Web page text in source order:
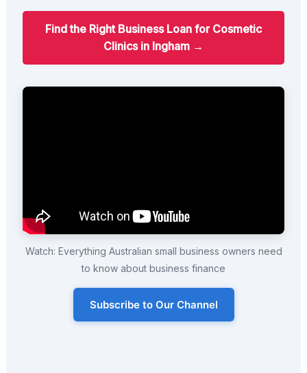
Find the Right Business Loan for Cosmetic
Clinics in Ingham →
Watch: Everything Australian small business owners need
to know about business finance
Subscribe to Our Channel